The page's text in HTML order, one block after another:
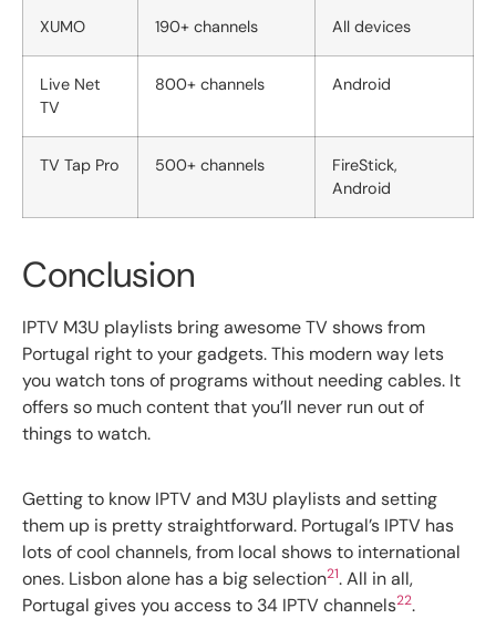
XUMO 190+ channels All devices
Live Net
TV
800+ channels Android
TV Tap Pro 500+ channels
FireStick,
Android
Conclusion
IPTV M3U playlists bring awesome TV shows from
Portugal right to your gadgets. This modern way lets
you watch tons of programs without needing cables. It
offers so much content that you’ll never run out of
things to watch.
Getting to know IPTV and M3U playlists and setting
them up is pretty straightforward. Portugal’s IPTV has
lots of cool channels, from local shows to international
ones. Lisbon alone has a big selection21. All in all,
Portugal gives you access to 34 IPTV channels22.